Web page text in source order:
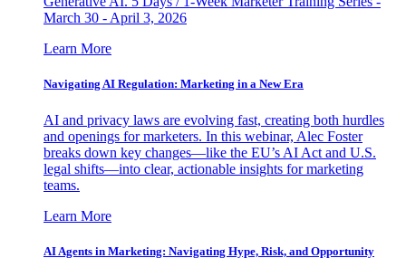
March 30 - April 3, 2026
Learn More
Navigating AI Regulation: Marketing in a New Era
AI and privacy laws are evolving fast, creating both hurdles
and openings for marketers. In this webinar, Alec Foster
breaks down key changes—like the EU’s AI Act and U.S.
legal shifts—into clear, actionable insights for marketing
teams.
Learn More
AI Agents in Marketing: Navigating Hype, Risk, and Opportunity